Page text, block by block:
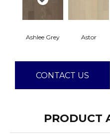
Ashlee Grey Astor
CONTACT US
PRODUCT